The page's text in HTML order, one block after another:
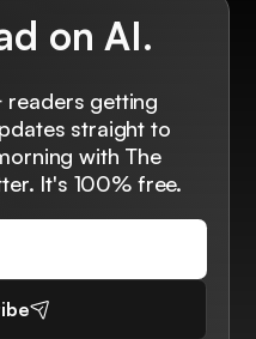
on AI.
getting
straight to
with The
It's 100% free.